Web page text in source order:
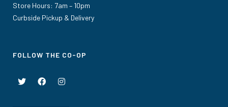
Store Hours: 7am – 10pm
Curbside Pickup & Delivery
FOLLOW THE CO-OP